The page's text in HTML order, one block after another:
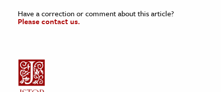
Have a correction or comment about this article?
Please contact us.